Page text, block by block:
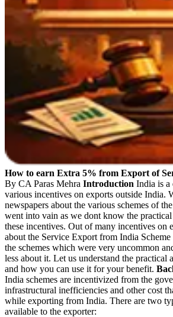
How to earn Extra 5% from Export of
By CA Paras Mehra Introduction India is
various incentives on exports outside India.
newspapers about the various schemes of
went into vain as we dont know the practical
these incentives. Out of many incentives on
about the Service Export from India
the schemes which were very uncommon
less about it. Let us understand the practical
and how you can use it for your benefit.
India schemes are incentivized from the
infrastructural inefficiencies and other cost
while exporting from India. There are two
available to the exporter: